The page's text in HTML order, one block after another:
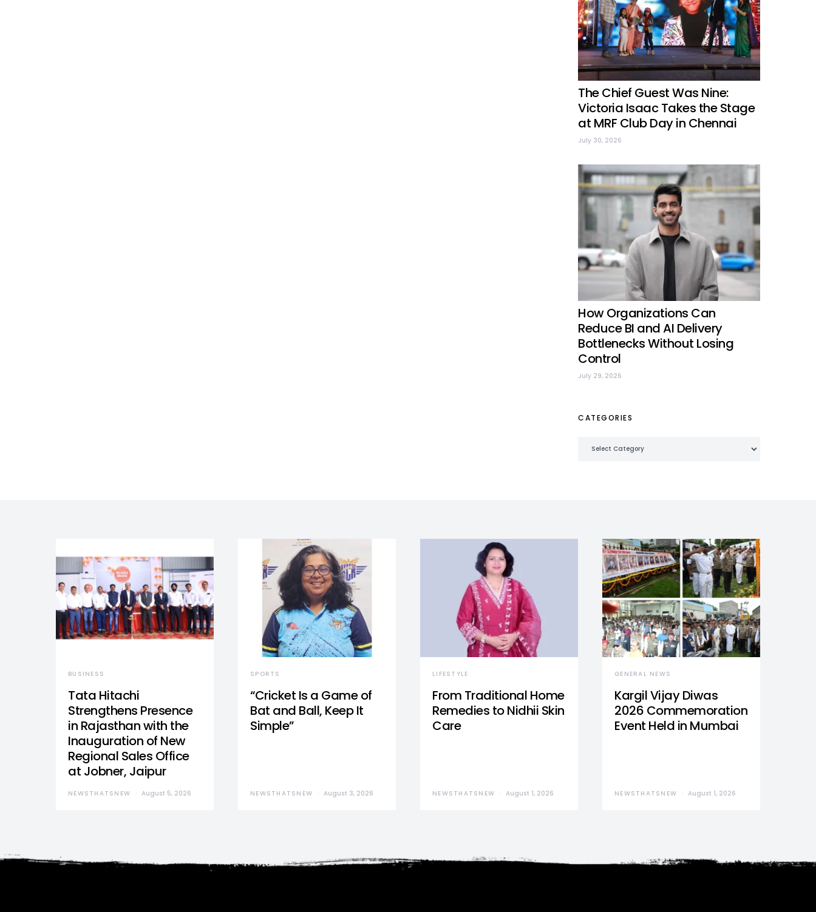
The Chief Guest Was Nine:
Victoria Isaac Takes the Stage
at MRF Club Day in Chennai
July 30, 2026
How Organizations Can
Reduce BI and AI Delivery
Bottlenecks Without Losing
Control
July 29, 2026
CATEGORIES
BUSINESS
Tata Hitachi
Strengthens Presence
in Rajasthan with the
Inauguration of New
Regional Sales Office
at Jobner, Jaipur
NEWSTHATSNEW August 5, 2026
SPORTS
“Cricket Is a Game of
Bat and Ball, Keep It
Simple”
NEWSTHATSNEW August 3, 2026
LIFESTYLE
From Traditional Home
Remedies to Nidhii Skin
Care
NEWSTHATSNEW August 1, 2026
GENERAL NEWS
Kargil Vijay Diwas
2026 Commemoration
Event Held in Mumbai
NEWSTHATSNEW August 1, 2026